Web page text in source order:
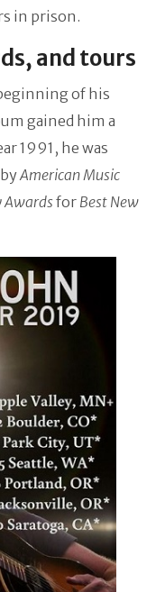
in prison.
and tours
of his
gained him a
1991, he was
byAmerican Music
Awardsfor Best New